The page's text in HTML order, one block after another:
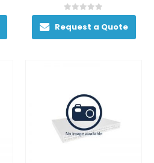
0out of 5
Request a Quote